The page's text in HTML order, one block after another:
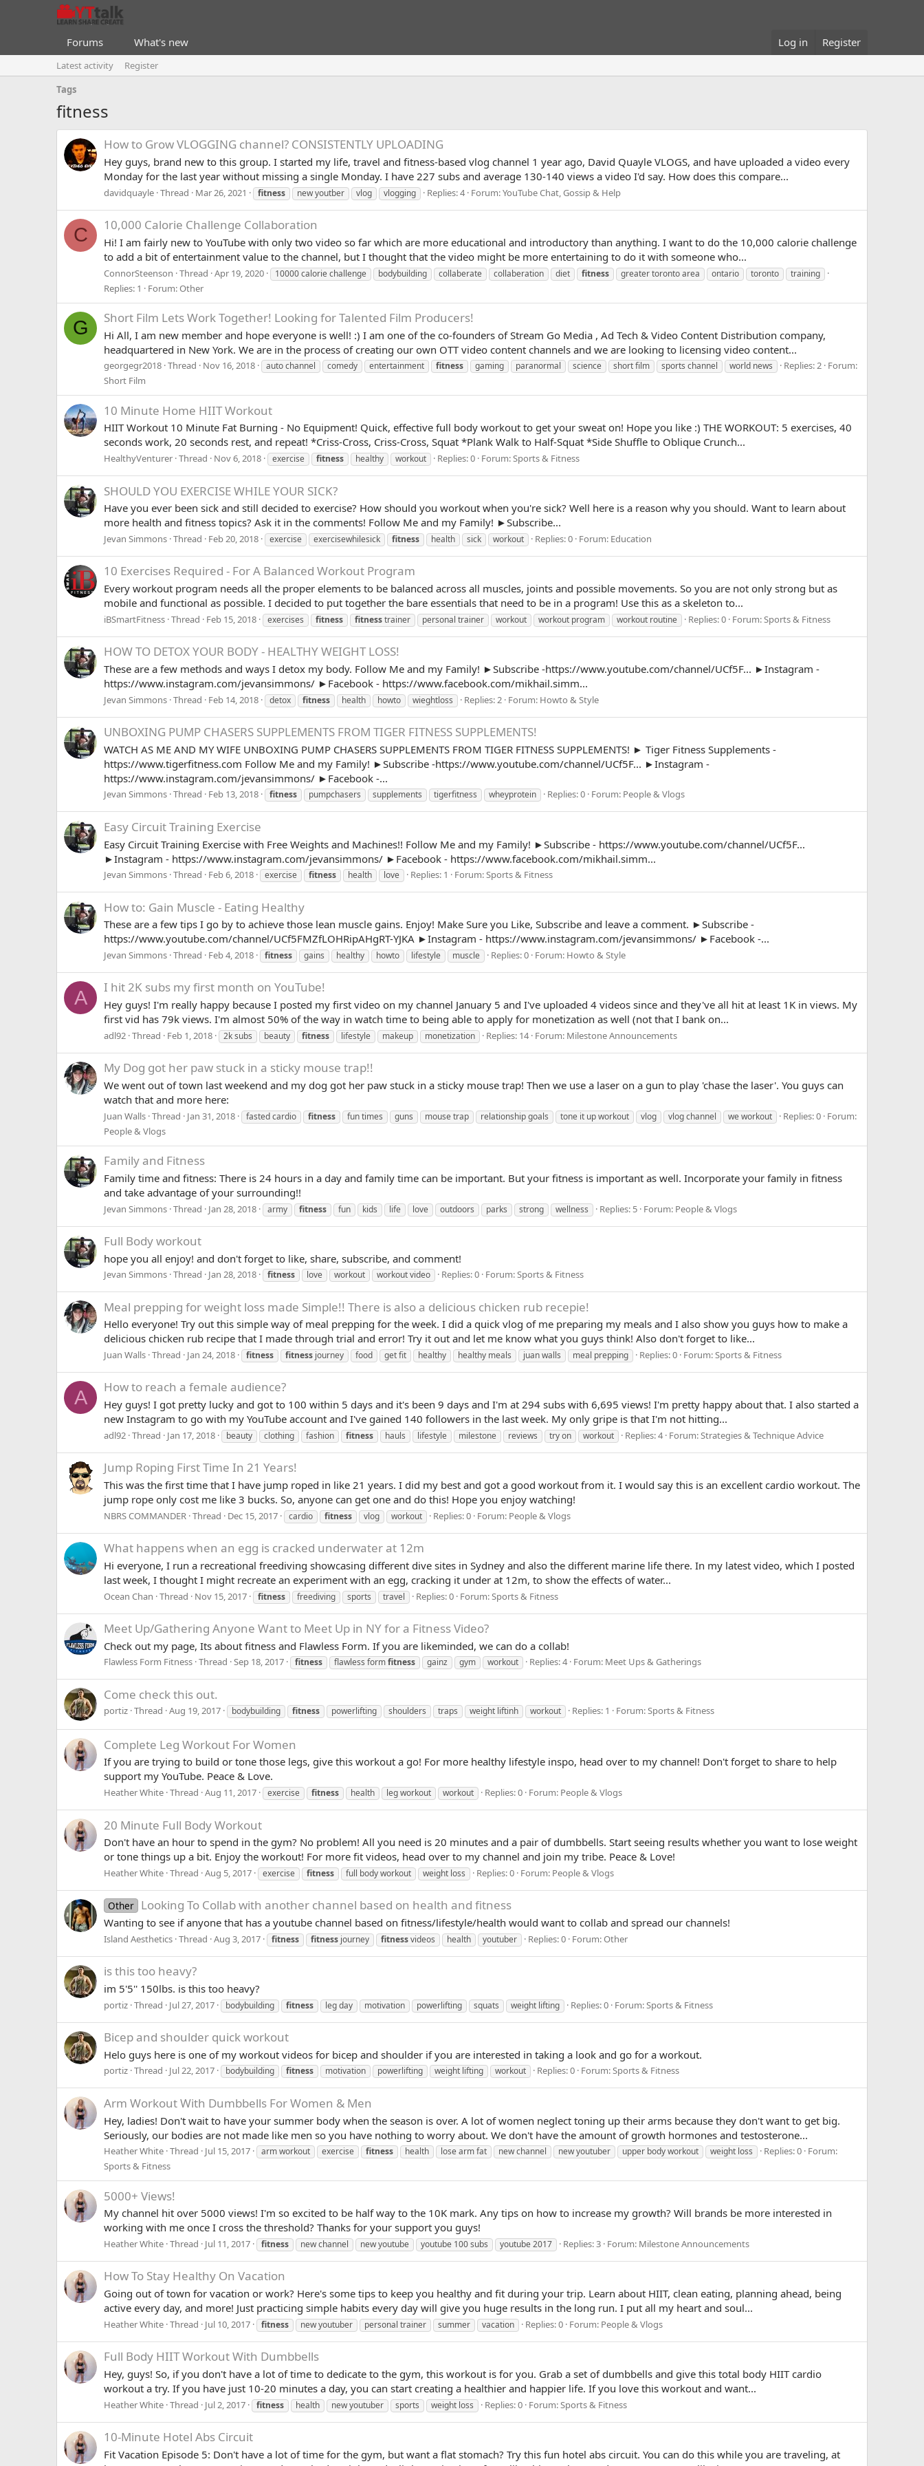
Forums What's new Log in Register
Latest activity
Register
Tags
fitness
How to Grow VLOGGING channel? CONSISTENTLY UPLOADING
Hey guys, brand new to this group. I started my life, travel and fitness-based vlog channel 1 year ago, David Quayle VLOGS, and have uploaded a video every
Monday for the last year without missing a single Monday. I have 227 subs and average 130-140 views a video I'd say. How does this compare...
davidquayle Thread Mar 26, 2021 fitness new youtber vlog vlogging Replies: 4 Forum:YouTube Chat, Gossip & Help
C 10,000 Calorie Challenge Collaboration
Hi! I am fairly new to YouTube with only two video so far which are more educational and introductory than anything. I want to do the 10,000 calorie challenge
to add a bit of entertainment value to the channel, but I thought that the video might be more entertaining to do it with someone who...
ConnorSteenson Thread Apr 19, 2020 10000 calorie challenge bodybuilding collaberate collaberation diet fitness greater toronto area ontario toronto training
Replies: 1 Forum:Other
G Short Film Lets Work Together! Looking for Talented Film Producers!
Hi All, I am new member and hope everyone is well! :) I am one of the co-founders of Stream Go Media , Ad Tech & Video Content Distribution company,
headquartered in New York. We are in the process of creating our own OTT video content channels and we are looking to licensing video content...
georgegr2018 Thread Nov 16, 2018 auto channel comedy entertainment fitness gaming paranormal science short film sports channel world news Replies: 2 Forum:
Short Film
10 Minute Home HIIT Workout
HIIT Workout 10 Minute Fat Burning - No Equipment! Quick, effective full body workout to get your sweat on! Hope you like :) THE WORKOUT: 5 exercises, 40
seconds work, 20 seconds rest, and repeat! *Criss-Cross, Criss-Cross, Squat *Plank Walk to Half-Squat *Side Shuffle to Oblique Crunch...
HealthyVenturer Thread Nov 6, 2018 exercise fitness healthy workout Replies: 0 Forum:Sports & Fitness
SHOULD YOU EXERCISE WHILE YOUR SICK?
Have you ever been sick and still decided to exercise? How should you workout when you're sick? Well here is a reason why you should. Want to learn about
more health and fitness topics? Ask it in the comments! Follow Me and my Family! ►Subscribe...
Jevan Simmons Thread Feb 20, 2018 exercise exercisewhilesick fitness health sick workout Replies: 0 Forum: Education
10 Exercises Required - For A Balanced Workout Program
Every workout program needs all the proper elements to be balanced across all muscles, joints and possible movements. So you are not only strong but as
mobile and functional as possible. I decided to put together the bare essentials that need to be in a program! Use this as a skeleton to...
iBSmartFitness Thread Feb 15, 2018 exercises fitness fitnesstrainer personal trainer workout workout program workout routine Replies: 0 Forum:Sports & Fitness
HOW TO DETOX YOUR BODY - HEALTHY WEIGHT LOSS!
These are a few methods and ways I detox my body. Follow Me and my Family! ►Subscribe -https://www.youtube.com/channel/UCf5F... ►Instagram -
https://www.instagram.com/jevansimmons/ ►Facebook - https://www.facebook.com/mikhail.simm...
Jevan Simmons Thread Feb 14, 2018 detox fitness health howto wieghtloss Replies: 2 Forum: Howto & Style
UNBOXING PUMP CHASERS SUPPLEMENTS FROM TIGER FITNESS SUPPLEMENTS!
WATCH AS ME AND MY WIFE UNBOXING PUMP CHASERS SUPPLEMENTS FROM TIGER FITNESS SUPPLEMENTS! ► Tiger Fitness Supplements -
https://www.tigerfitness.com Follow Me and my Family! ►Subscribe -https://www.youtube.com/channel/UCf5F... ►Instagram -
https://www.instagram.com/jevansimmons/ ►Facebook -...
Jevan Simmons Thread Feb 13, 2018 fitness pumpchasers supplements tigerfitness wheyprotein Replies: 0 Forum: People & Vlogs
Easy Circuit Training Exercise
Easy Circuit Training Exercise with Free Weights and Machines!! Follow Me and my Family! ►Subscribe - https://www.youtube.com/channel/UCf5F...
►Instagram - https://www.instagram.com/jevansimmons/ ►Facebook - https://www.facebook.com/mikhail.simm...
Jevan Simmons Thread Feb 6, 2018 exercise fitness health love Replies: 1 Forum:Sports & Fitness
How to: Gain Muscle - Eating Healthy
These are a few tips I go by to achieve those lean muscle gains. Enjoy! Make Sure you Like, Subscribe and leave a comment. ►Subscribe -
https://www.youtube.com/channel/UCf5FMZfLOHRipAHgRT-YJKA ►Instagram - https://www.instagram.com/jevansimmons/ ►Facebook -...
Jevan Simmons Thread Feb 4, 2018 fitness gains healthy howto lifestyle muscle Replies: 0 Forum: Howto & Style
A I hit 2K subs my first month on YouTube!
Hey guys! I'm really happy because I posted my first video on my channel January 5 and I've uploaded 4 videos since and they've all hit at least 1K in views. My
first vid has 79k views. I'm almost 50% of the way in watch time to being able to apply for monetization as well (not that I bank on...
adl92 Thread Feb 1, 2018 2k subs beauty fitness lifestyle makeup monetization Replies: 14 Forum: Milestone Announcements
My Dog got her paw stuck in a sticky mouse trap!!
We went out of town last weekend and my dog got her paw stuck in a sticky mouse trap! Then we use a laser on a gun to play 'chase the laser'. You guys can
watch that and more here:
Juan Walls Thread Jan 31, 2018 fasted cardio fitness fun times guns mouse trap relationship goals tone it up workout vlog vlog channel we workout Replies: 0 Forum:
People & Vlogs
Family and Fitness
Family time and fitness: There is 24 hours in a day and family time can be important. But your fitness is important as well. Incorporate your family in fitness
and take advantage of your surrounding!!
Jevan Simmons Thread Jan 28, 2018 army fitness fun kids life love outdoors parks strong wellness Replies: 5 Forum: People & Vlogs
Full Body workout
hope you all enjoy! and don't forget to like, share, subscribe, and comment!
Jevan Simmons Thread Jan 28, 2018 fitness love workout workout video Replies: 0 Forum:Sports & Fitness
Meal prepping for weight loss made Simple!! There is also a delicious chicken rub recepie!
Hello everyone! Try out this simple way of meal prepping for the week. I did a quick vlog of me preparing my meals and I also show you guys how to make a
delicious chicken rub recipe that I made through trial and error! Try it out and let me know what you guys think! Also don't forget to like...
Juan Walls Thread Jan 24, 2018 fitness fitness journey food get fit healthy healthy meals juan walls meal prepping Replies: 0 Forum:Sports & Fitness
A How to reach a female audience?
Hey guys! I got pretty lucky and got to 100 within 5 days and it's been 9 days and I'm at 294 subs with 6,695 views! I'm pretty happy about that. I also started a
new Instagram to go with my YouTube account and I've gained 140 followers in the last week. My only gripe is that I'm not hitting...
adl92 Thread Jan 17, 2018 beauty clothing fashion fitness hauls lifestyle milestone reviews try on workout Replies: 4 Forum:Strategies & Technique Advice
Jump Roping First Time In 21 Years!
This was the first time that I have jump roped in like 21 years. I did my best and got a good workout from it. I would say this is an excellent cardio workout. The
jump rope only cost me like 3 bucks. So, anyone can get one and do this! Hope you enjoy watching!
NBRS COMMANDER Thread Dec 15, 2017 cardio fitness vlog workout Replies: 0 Forum: People & Vlogs
What happens when an egg is cracked underwater at 12m
Hi everyone, I run a recreational freediving showcasing different dive sites in Sydney and also the different marine life there. In my latest video, which I posted
last week, I thought I might recreate an experiment with an egg, cracking it under at 12m, to show the effects of water...
Ocean Chan Thread Nov 15, 2017 fitness freediving sports travel Replies: 0 Forum: Sports & Fitness
Meet Up/Gathering Anyone Want to Meet Up in NY for a Fitness Video?
Check out my page, Its about fitness and Flawless Form. If you are likeminded, we can do a collab!
Flawless Form Fitness Thread Sep 18, 2017 fitness flawless formfitness gainz gym workout Replies: 4 Forum: Meet Ups & Gatherings
Come check this out.
portiz Thread Aug 19, 2017 bodybuilding fitness powerlifting shoulders traps weight liftinh workout Replies: 1 Forum:Sports & Fitness
Complete Leg Workout For Women
If you are trying to build or tone those legs, give this workout a go! For more healthy lifestyle inspo, head over to my channel! Don't forget to share to help
support my YouTube. Peace & Love.
Heather White Thread Aug 11, 2017 exercise fitness health leg workout workout Replies: 0 Forum: People & Vlogs
20 Minute Full Body Workout
Don't have an hour to spend in the gym? No problem! All you need is 20 minutes and a pair of dumbbells. Start seeing results whether you want to lose weight
or tone things up a bit. Enjoy the workout! For more fit videos, head over to my channel and join my tribe. Peace & Love!
Heather White Thread Aug 5, 2017 exercise fitness full body workout weight loss Replies: 0 Forum: People & Vlogs
Other Looking To Collab with another channel based on health and fitness
Wanting to see if anyone that has a youtube channel based on fitness/lifestyle/health would want to collab and spread our channels!
Island Aesthetics Thread Aug 3, 2017 fitness fitness journey fitnessvideos health youtuber Replies: 0 Forum:Other
is this too heavy?
im 5'5'' 150lbs. is this too heavy?
portiz Thread Jul 27, 2017 bodybuilding fitness leg day motivation powerlifting squats weight lifting Replies: 0 Forum:Sports & Fitness
Bicep and shoulder quick workout
Helo guys here is one of my workout videos for bicep and shoulder if you are interested in taking a look and go for a workout.
portiz Thread Jul 22, 2017 bodybuilding fitness motivation powerlifting weight lifting workout Replies: 0 Forum:Sports & Fitness
Arm Workout With Dumbbells For Women & Men
Hey, ladies! Don't wait to have your summer body when the season is over. A lot of women neglect toning up their arms because they don't want to get big.
Seriously, our bodies are not made like men so you have nothing to worry about. We don't have the amount of growth hormones and testosterone...
Heather White Thread Jul 15, 2017 arm workout exercise fitness health lose arm fat new channel new youtuber upper body workout weight loss Replies: 0 Forum:
Sports & Fitness
5000+ Views!
My channel hit over 5000 views! I'm so excited to be half way to the 10K mark. Any tips on how to increase my growth? Will brands be more interested in
working with me once I cross the threshold? Thanks for your support you guys!
Heather White Thread Jul 11, 2017 fitness new channel new youtube youtube 100 subs youtube 2017 Replies: 3 Forum: Milestone Announcements
How To Stay Healthy On Vacation
Going out of town for vacation or work? Here's some tips to keep you healthy and fit during your trip. Learn about HIIT, clean eating, planning ahead, being
active every day, and more! Just practicing simple habits every day will give you huge results in the long run. I put all my heart and soul...
Heather White Thread Jul 10, 2017 fitness new youtuber personal trainer summer vacation Replies: 0 Forum: People & Vlogs
Full Body HIIT Workout With Dumbbells
Hey, guys! So, if you don't have a lot of time to dedicate to the gym, this workout is for you. Grab a set of dumbbells and give this total body HIIT cardio
workout a try. If you have just 10-20 minutes a day, you can start creating a healthier and happier life. If you love this workout and want...
Heather White Thread Jul 2, 2017 fitness health new youtuber sports weight loss Replies: 0 Forum:Sports & Fitness
10-Minute Hotel Abs Circuit
Fit Vacation Episode 5: Don't have a lot of time for the gym, but want a flat stomach? Try this fun hotel abs circuit. You can do this while you are traveling, at